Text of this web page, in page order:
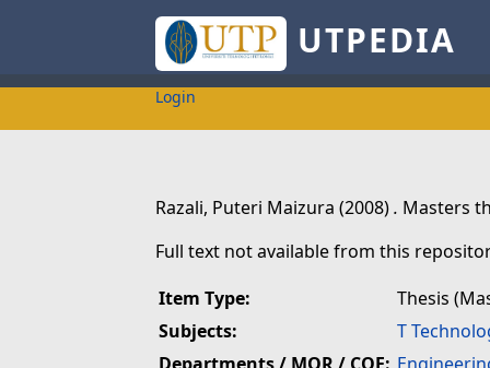
UTPEDIA
Login
Razali, Puteri Maizura (2008). Masters
Full text not available from this
Item Type:
Thesis
Subjects:
T